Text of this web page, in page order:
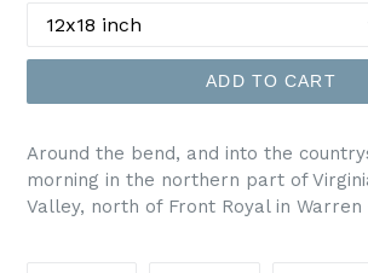
ADD TO CART
Around the bend, and into the
morning in the northern part of
Valley, north of Front Royal in Warren